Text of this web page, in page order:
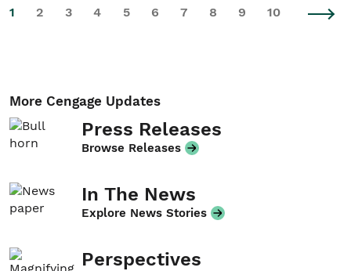
1 2 3 4 5 6 7 8 9 10
More Cengage Updates
Press Releases
Browse Releases
In The News
Explore News Stories
Perspectives